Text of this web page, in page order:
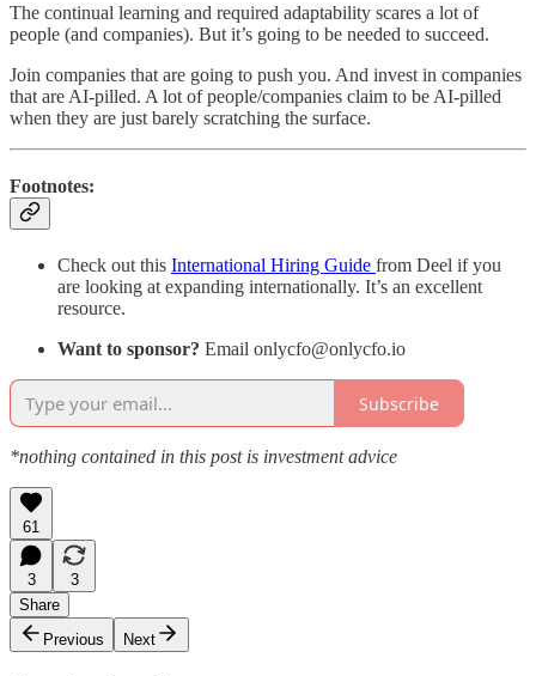
The continual learning and required adaptability scares a lot of
people (and companies). But it’s going to be needed to succeed.
Join companies that are going to push you. And invest in companies
that are AI-pilled. A lot of people/companies claim to be AI-pilled
when they are just barely scratching the surface.
Footnotes:
Check out this International Hiring Guide from Deel if you
are looking at expanding internationally. It’s an excellent
resource.
Want to sponsor? Email onlycfo@onlycfo.io
Subscribe
*nothing contained in this post is investment advice
61
3
3
Share
Previous
Next